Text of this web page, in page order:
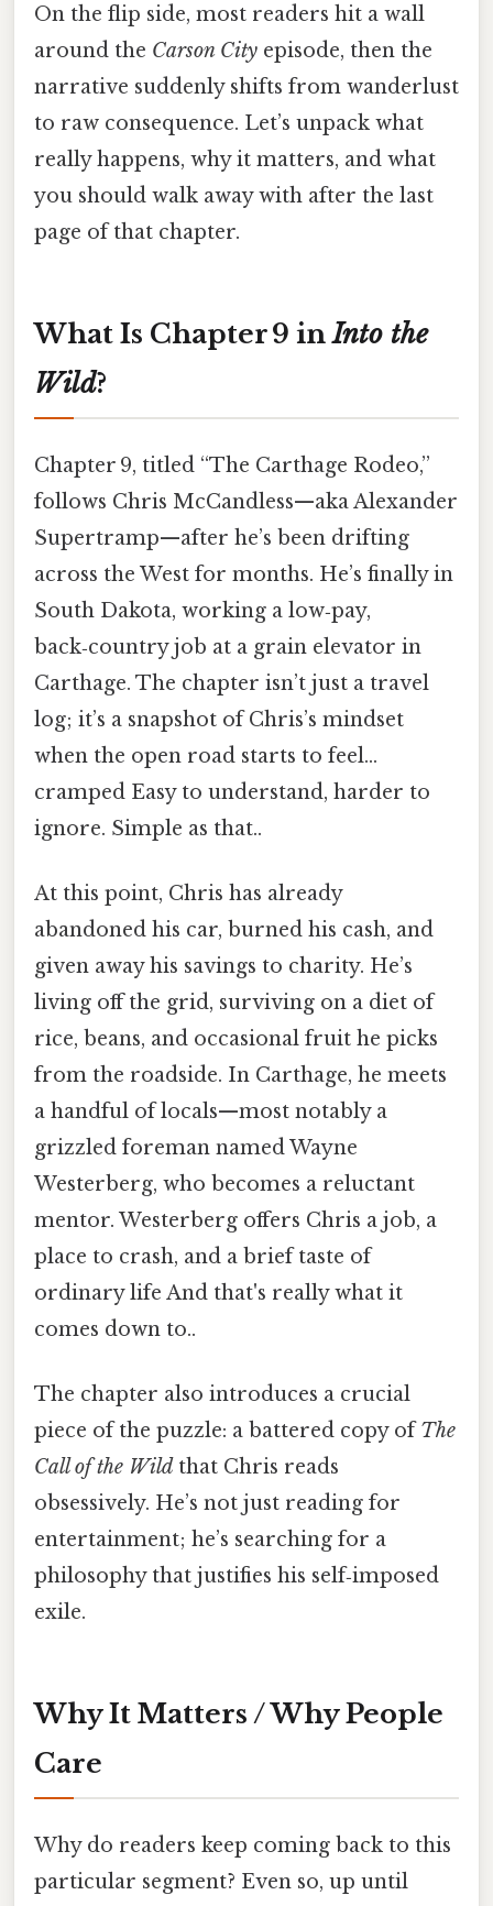
On the flip side, most readers hit a wall
around the Carson City episode, then the
narrative suddenly shifts from wanderlust
to raw consequence. Let’s unpack what
really happens, why it matters, and what
you should walk away with after the last
page of that chapter.
What Is Chapter 9 inInto the
Wild?
Chapter 9, titled “The Carthage Rodeo,”
follows Chris McCandless—aka Alexander
Supertramp—after he’s been drifting
across the West for months. He’s finally in
South Dakota, working a low‑pay,
back‑country job at a grain elevator in
Carthage. The chapter isn’t just a travel
log; it’s a snapshot of Chris’s mindset
when the open road starts to feel…
cramped Easy to understand, harder to
ignore. Simple as that..
At this point, Chris has already
abandoned his car, burned his cash, and
given away his savings to charity. He’s
living off the grid, surviving on a diet of
rice, beans, and occasional fruit he picks
from the roadside. In Carthage, he meets
a handful of locals—most notably a
grizzled foreman named Wayne
Westerberg, who becomes a reluctant
mentor. Westerberg offers Chris a job, a
place to crash, and a brief taste of
ordinary life And that's really what it
comes down to..
The chapter also introduces a crucial
piece of the puzzle: a battered copy ofThe
Call of the Wild that Chris reads
obsessively. He’s not just reading for
entertainment; he’s searching for a
philosophy that justifies his self‑imposed
exile.
Why It Matters / Why People
Care
Why do readers keep coming back to this
particular segment? Even so, up until